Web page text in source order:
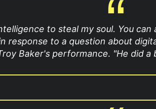
to steal my soul. You
response to a question about
Baker's performance. "He did a